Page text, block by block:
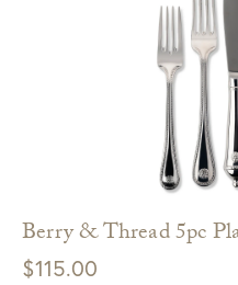
Berry & Thread 5pc
$115.00